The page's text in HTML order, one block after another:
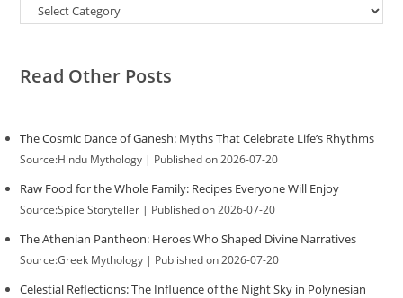
Read Other Posts
The Cosmic Dance of Ganesh: Myths That Celebrate Life’s Rhythms
Source:Hindu Mythology Published on 2026-07-20
Raw Food for the Whole Family: Recipes Everyone Will Enjoy
Source:Spice Storyteller Published on 2026-07-20
The Athenian Pantheon: Heroes Who Shaped Divine Narratives
Source:Greek Mythology Published on 2026-07-20
Celestial Reflections: The Influence of the Night Sky in Polynesian